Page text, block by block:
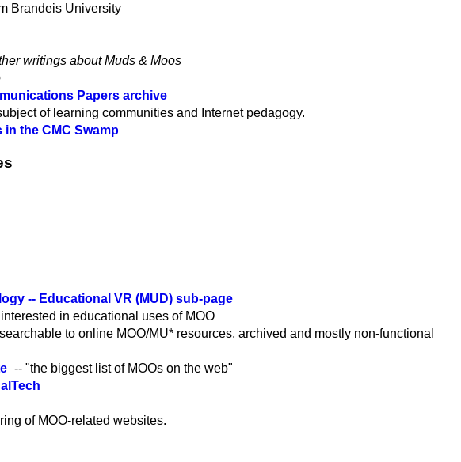
Brandeis University
writings about Muds & Moos
Papers archive
of learning communities and Internet pedagogy.
in the CMC Swamp
-- Educational VR (MUD) sub-page
in educational uses of MOO
to online MOO/MU* resources, archived and mostly non-functional
-- "the biggest list of MOOs on the web"
of MOO-related websites.